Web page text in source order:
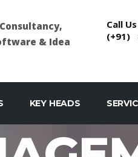
& Idea
Call Us
(+91)
KEY HEADS